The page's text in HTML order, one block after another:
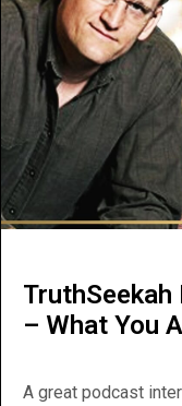
TruthSeekah
– What You
A great podcast